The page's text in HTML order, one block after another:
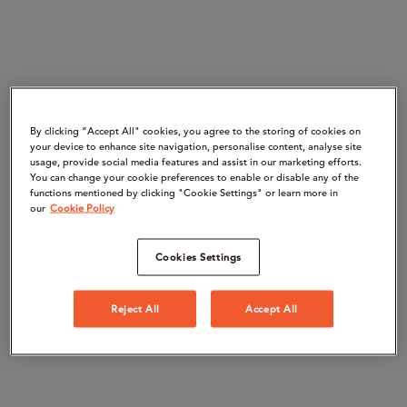
By clicking “Accept All" cookies, you agree to the storing of cookies on
your device to enhance site navigation, personalise content, analyse site
usage, provide social media features and assist in our marketing efforts.
You can change your cookie preferences to enable or disable any of the
functions mentioned by clicking "Cookie Settings" or learn more in
our Cookie Policy
Cookies Settings
Reject All Accept All